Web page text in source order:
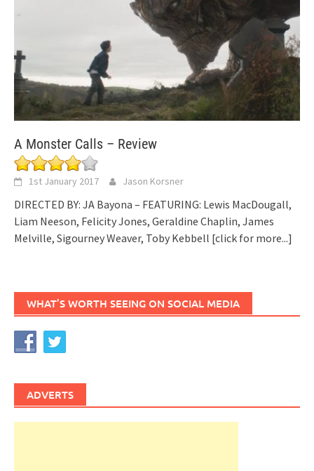
A Monster Calls – Review
1st January 2017 Jason Korsner
DIRECTED BY: JA Bayona – FEATURING: Lewis MacDougall,
Liam Neeson, Felicity Jones, Geraldine Chaplin, James
Melville, Sigourney Weaver, Toby Kebbell [click for more...]
WHAT’S WORTH SEEING ON SOCIAL MEDIA
ADVERTS